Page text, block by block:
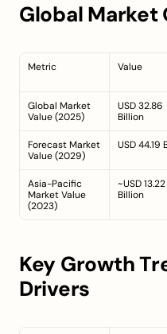
Global Market
Metric Value
Global Market
Value (2025)
USD 32.86
Billion
Forecast Market
Value (2029)
USD 44.19
Asia-Pacific
Market Value
(2023)
~USD 13.22
Billion
Key Growth
Drivers